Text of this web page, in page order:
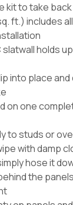
kit to take
ft.) includes
slatwall holds
into place and
on one
to studs or
with damp
hose it
the